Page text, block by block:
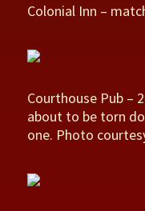
Colonial Inn –
Courthouse Pub –
about to be torn
one. Photo